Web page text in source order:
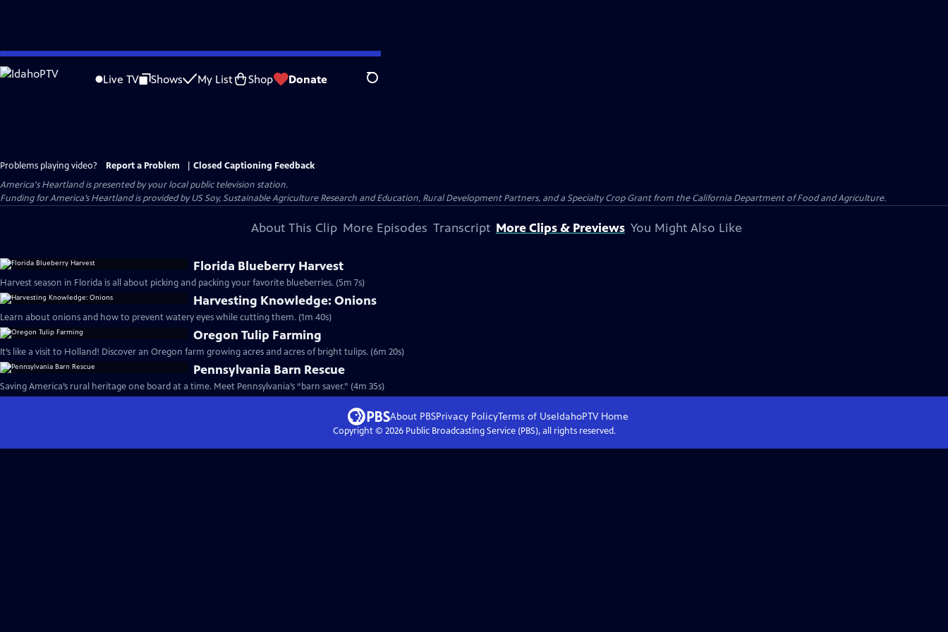
Skip
to
Live TV Shows My List Shop Donate Search
Problems playing video? Report a Problem
Closed Captioning Feedback
America's Heartlandis presented by your local public television station.
Funding for America’s Heartland is provided by US Soy, Sustainable Agriculture Research and Education, Rural Development Partners, and a Specialty Crop Grant from the California Department of Food and Agriculture.
About This Clip More Episodes Transcript More Clips & Previews You Might Also Like
Florida Blueberry Harvest
Harvest season in Florida is all about picking and packing your favorite blueberries. (5m 7s)
Harvesting Knowledge: Onions
Learn about onions and how to prevent watery eyes while cutting them. (1m 40s)
Oregon Tulip Farming
It’s like a visit to Holland! Discover an Oregon farm growing acres and acres of bright tulips. (6m 20s)
Pennsylvania Barn Rescue
Saving America’s rural heritage one board at a time. Meet Pennsylvania’s “barn saver.” (4m 35s)
About PBSPrivacy PolicyTerms of UseIdahoPTVHome
Copyright © 2026Public Broadcasting Service (PBS), all rights reserved.